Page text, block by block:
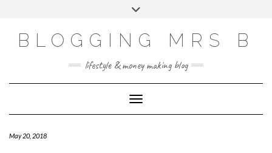
BLOGGING MRS B
lifestyle & money making blog
Toggle Navigation
May 20, 2018